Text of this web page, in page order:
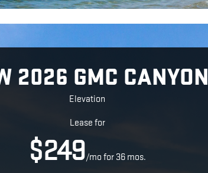
2026 GMC CANYON
Elevation
Lease for
$249/mo for 36 mos.